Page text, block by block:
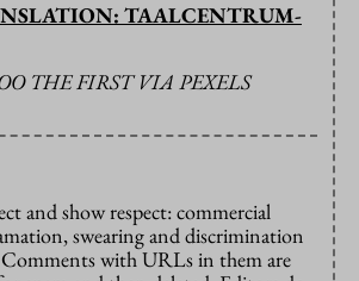
TAALCENTRUM-
THE FIRST VIA PEXELS
and show respect: commercial
swearing and discrimination
with URLs in them are